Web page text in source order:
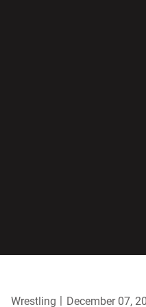
Wrestling December 07,